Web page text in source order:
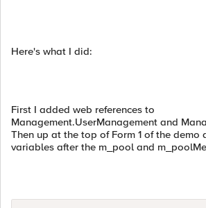
Here's what I did:
First I added web references to
Management.UserManagement and
Then up at the top of Form 1 of the demo
variables after the m_pool and